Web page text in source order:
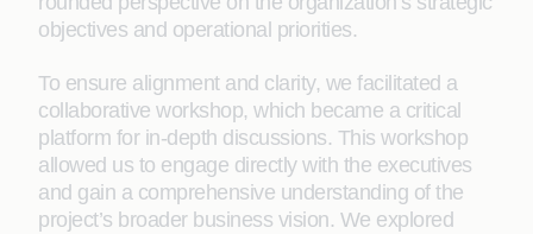
objectives and operational priorities.
To ensure alignment and clarity, we facilitated a
collaborative workshop, which became a critical
platform for in-depth discussions. This workshop
allowed us to engage directly with the executives
and gain a comprehensive understanding of the
project’s broader business vision. We explored